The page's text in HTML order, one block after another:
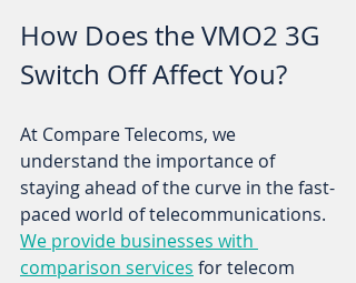
How Does the VMO2 3G
Switch Off Affect You?
At Compare Telecoms, we
understand the importance of
staying ahead of the curve in the fast-
paced world of telecommunications.
We provide businesses with
comparison services for telecom